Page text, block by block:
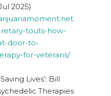
2025)
touts-how-
door-to-
for-veterans/
Lives’: Bill
Therapies